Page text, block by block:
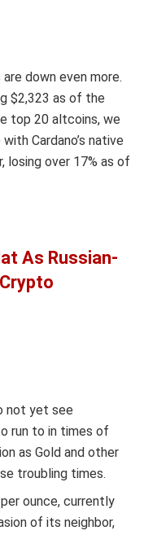
down even more.
$2,323 as of the
top 20 altcoins, we
Cardano’s native
losing over 17% as of
As Russian-
not yet see
run to in times of
as Gold and other
troubling times.
ounce, currently
of its neighbor,